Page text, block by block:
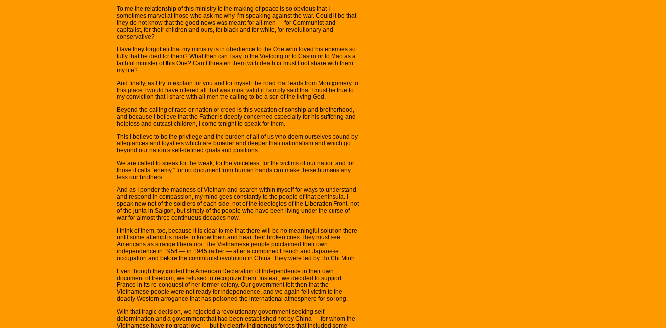
To me the relationship of this ministry to the making of peace is so obvious that I
sometimes marvel at those who ask me why I’m speaking against the war. Could it be that
they do not know that the good news was meant for all men — for Communist and
capitalist, for their children and ours, for black and for white, for revolutionary and
conservative?
Have they forgotten that my ministry is in obedience to the One who loved his enemies so
fully that he died for them? What then can I say to the Vietcong or to Castro or to Mao as a
faithful minister of this One? Can I threaten them with death or must I not share with them
my life?
And finally, as I try to explain for you and for myself the road that leads from Montgomery to
this place I would have offered all that was most valid if I simply said that I must be true to
my conviction that I share with all men the calling to be a son of the living God.
Beyond the calling of race or nation or creed is this vocation of sonship and brotherhood,
and because I believe that the Father is deeply concerned especially for his suffering and
helpless and outcast children, I come tonight to speak for them.
This I believe to be the privilege and the burden of all of us who deem ourselves bound by
allegiances and loyalties which are broader and deeper than nationalism and which go
beyond our nation’s self-defined goals and positions.
We are called to speak for the weak, for the voiceless, for the victims of our nation and for
those it calls “enemy,” for no document from human hands can make these humans any
less our brothers.
And as I ponder the madness of Vietnam and search within myself for ways to understand
and respond in compassion, my mind goes constantly to the people of that peninsula. I
speak now not of the soldiers of each side, not of the ideologies of the Liberation Front, not
of the junta in Saigon, but simply of the people who have been living under the curse of
war for almost three continuous decades now.
I think of them, too, because it is clear to me that there will be no meaningful solution there
until some attempt is made to know them and hear their broken cries.They must see
Americans as strange liberators. The Vietnamese people proclaimed their own
independence in 1954 — in 1945 rather — after a combined French and Japanese
occupation and before the communist revolution in China. They were led by Ho Chi Minh.
Even though they quoted the American Declaration of Independence in their own
document of freedom, we refused to recognize them. Instead, we decided to support
France in its re-conquest of her former colony. Our government felt then that the
Vietnamese people were not ready for independence, and we again fell victim to the
deadly Western arrogance that has poisoned the international atmosphere for so long.
With that tragic decision, we rejected a revolutionary government seeking self-
determination and a government that had been established not by China — for whom the
Vietnamese have no great love — but by clearly indigenous forces that included some